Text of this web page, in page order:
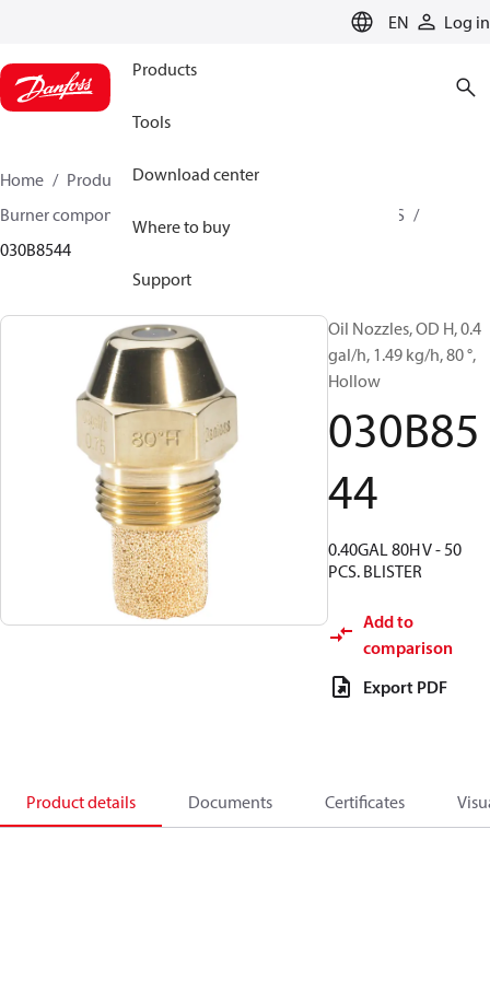
EN Log in
Products
Tools
Download center
Where to buy
Support
Home Products
Climate Solutions for heating
Burner components
OD B / OD H / OD S
030B8544
Oil Nozzles, OD H, 0.4
gal/h, 1.49 kg/h, 80 °,
Hollow
030B85
44
0.40GAL 80H V - 50
PCS. BLISTER
Add to
comparison
Export PDF
Product details Documents Certificates